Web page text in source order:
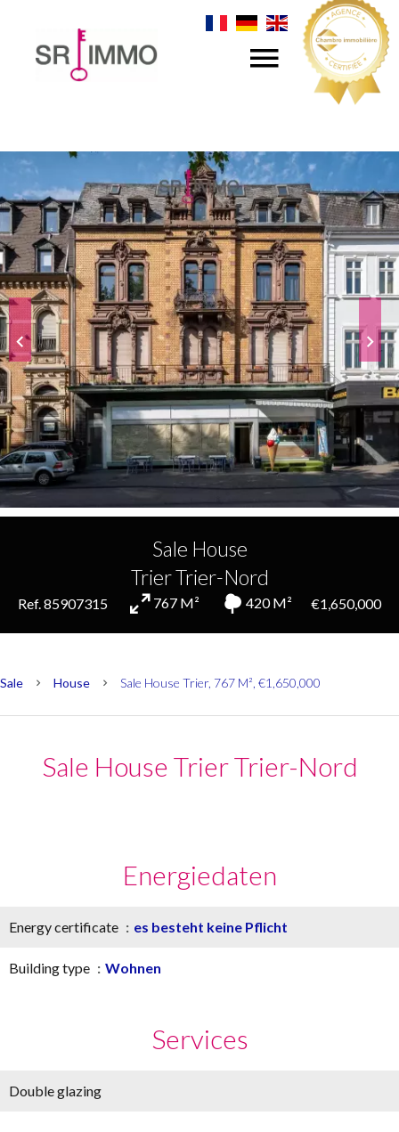
Sale House
Trier Trier-Nord
Ref. 85907315 767 M² 420 M² €1,650,000
Sale House Sale House Trier, 767 M², €1,650,000
Sale House Trier Trier-Nord
Energiedaten
Energy certificate es besteht keine Pflicht
Building type Wohnen
Services
Double glazing